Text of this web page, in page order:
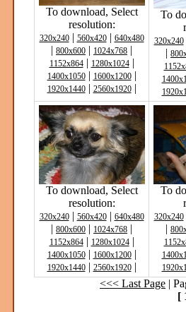
To download, Select
resolution:
320x240| 560x420| 640x480
| 800x600 | 1024x768 |
1152x864| 1280x1024|
1400x1050| 1600x1200|
1920x1440| 2560x1920|
To
320x240
|
To download, Select
resolution:
320x240| 560x420| 640x480
| 800x600 | 1024x768 |
1152x864| 1280x1024|
1400x1050| 1600x1200|
1920x1440| 2560x1920|
To
320x240
|
<<< Last Page |
[